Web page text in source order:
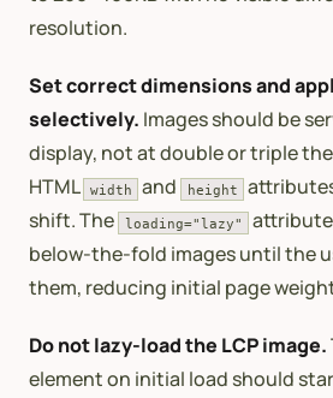
resolution.
Set correct dimensions and
selectively. Images should be
display, not at double or triple
HTML width and height
shift. The
loading="lazy"
below-the-fold images until the
them, reducing initial page
Do not lazy-load the LCP image.
element on initial load should